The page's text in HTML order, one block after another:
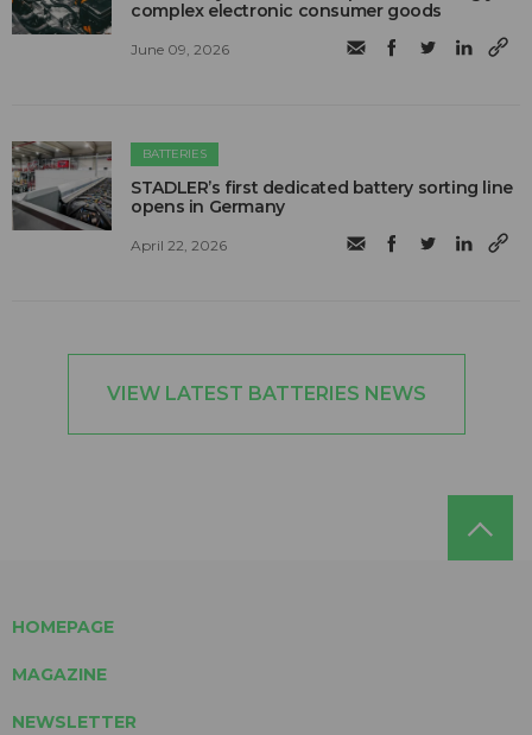
complex electronic consumer goods
June 09, 2026
BATTERIES
STADLER’s first dedicated battery sorting line
opens in Germany
April 22, 2026
VIEW LATEST BATTERIES NEWS
HOMEPAGE
MAGAZINE
NEWSLETTER